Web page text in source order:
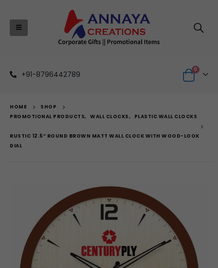
+91-8796442789
0
HOME
SHOP
PROMOTIONAL PRODUCTS, WALL CLOCKS, PLASTIC WALL CLOCKS
RUSTIC 12.5″ ROUND BROWN MATT WALL CLOCK WITH WOOD-LOOK
DIAL